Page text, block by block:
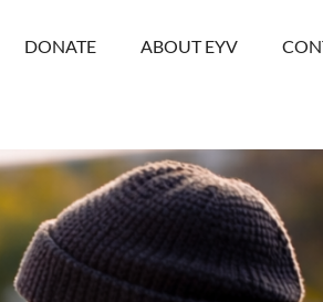
DONATE ABOUT EYV